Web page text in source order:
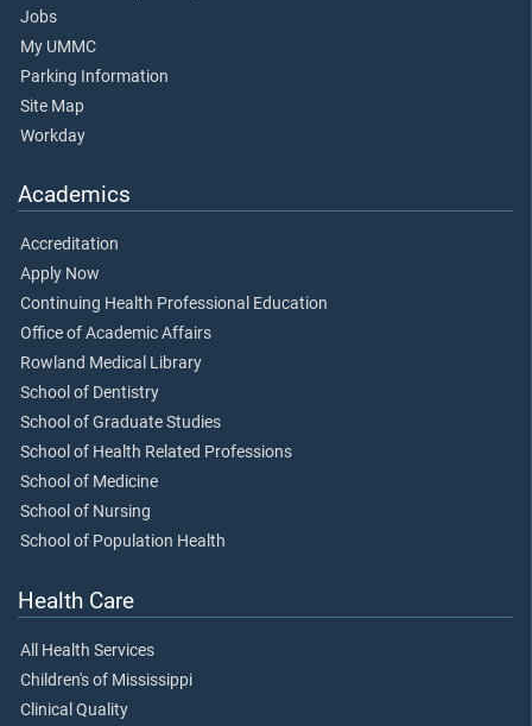
Jobs
My UMMC
Parking Information
Site Map
Workday
Academics
Accreditation
Apply Now
Continuing Health Professional Education
Office of Academic Affairs
Rowland Medical Library
School of Dentistry
School of Graduate Studies
School of Health Related Professions
School of Medicine
School of Nursing
School of Population Health
Health Care
All Health Services
Children's of Mississippi
Clinical Quality